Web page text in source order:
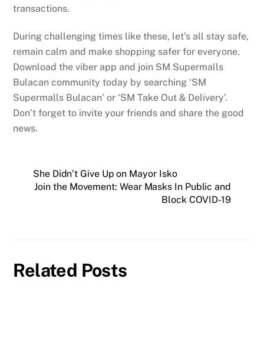
transactions.
During challenging times like these, let’s all stay safe,
remain calm and make shopping safer for everyone.
Download the viber app and join SM Supermalls
Bulacan community today by searching ‘SM
Supermalls Bulacan’ or ‘SM Take Out & Delivery’.
Don’t forget to invite your friends and share the good
news.
She Didn’t Give Up on Mayor Isko
Join the Movement: Wear Masks In Public and
Block COVID-19
Related Posts